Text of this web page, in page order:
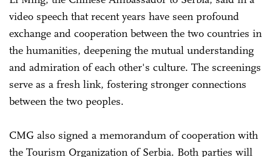
video speech that recent years have seen profound
exchange and cooperation between the two countries in
the humanities, deepening the mutual understanding
and admiration of each other's culture. The screenings
serve as a fresh link, fostering stronger connections
between the two peoples.
CMG also signed a memorandum of cooperation with
the Tourism Organization of Serbia. Both parties will